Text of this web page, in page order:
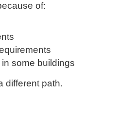
of:
some buildings
different path.